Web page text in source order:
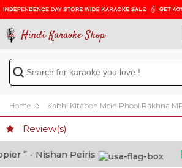
Hindi Karaoke Shop
Home Kabhi Kitabon Mein Phool Rakhna
Review(s)
” - Nishan Peiris